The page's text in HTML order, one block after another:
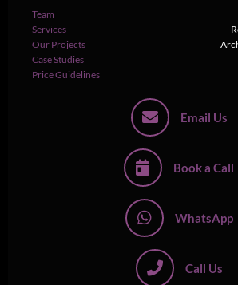
Team
Services
Our Projects
Case Studies
Price Guidelines
Email Us
Book a Call
WhatsApp
Call Us